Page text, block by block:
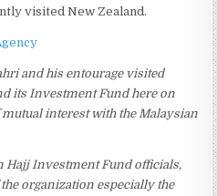
visited New Zealand.
and his entourage visited
its Investment Fund here on
interest with the Malaysian
Hajj Investment Fund officials,
organization especially the